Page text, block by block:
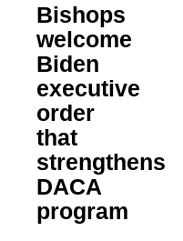
Bishops
welcome
Biden
executive
order
that
strengthens
DACA
program